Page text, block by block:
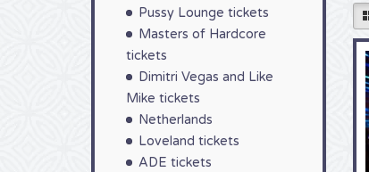
Pussy Lounge tickets
Masters of Hardcore
tickets
Dimitri Vegas and Like
Mike tickets
Netherlands
Loveland tickets
ADE tickets